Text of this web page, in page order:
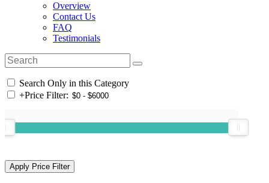
Overview
Contact Us
FAQ
Testimonials
Search Only in this Category
+Price Filter: